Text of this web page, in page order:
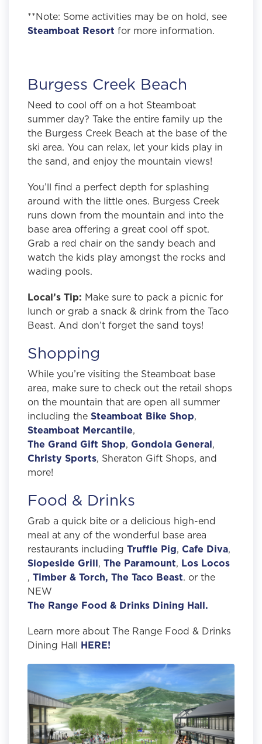
**Note: Some activities may be on hold, see
Steamboat Resort for more information.
Burgess Creek Beach
Need to cool off on a hot Steamboat
summer day? Take the entire family up the
the Burgess Creek Beach at the base of the
ski area. You can relax, let your kids play in
the sand, and enjoy the mountain views!
You’ll find a perfect depth for splashing
around with the little ones. Burgess Creek
runs down from the mountain and into the
base area offering a great cool off spot.
Grab a red chair on the sandy beach and
watch the kids play amongst the rocks and
wading pools.
Local’s Tip: Make sure to pack a picnic for
lunch or grab a snack & drink from the Taco
Beast. And don’t forget the sand toys!
Shopping
While you’re visiting the Steamboat base
area, make sure to check out the retail shops
on the mountain that are open all summer
including the Steamboat Bike Shop,
Steamboat Mercantile,
The Grand Gift Shop, Gondola General,
Christy Sports, Sheraton Gift Shops, and
more!
Food & Drinks
Grab a quick bite or a delicious high-end
meal at any of the wonderful base area
restaurants including Truffle Pig, Cafe Diva,
Slopeside Grill, The Paramount, Los Locos
, Timber & Torch, The Taco Beast. or the
NEW
The Range Food & Drinks Dining Hall.
Learn more about The Range Food & Drinks
Dining Hall HERE!